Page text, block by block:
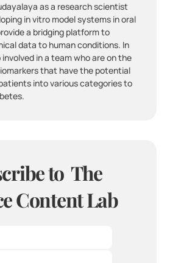
as a research scientist
in vitro model systems in oral
a bridging platform to
data to human conditions. In
involved in a team who are on the
that have the potential
into various categories to
to  The
Content Lab